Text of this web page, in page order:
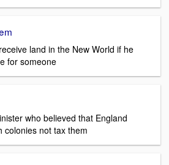
land in the New World if he
for someone
who believed that England
colonies not tax them